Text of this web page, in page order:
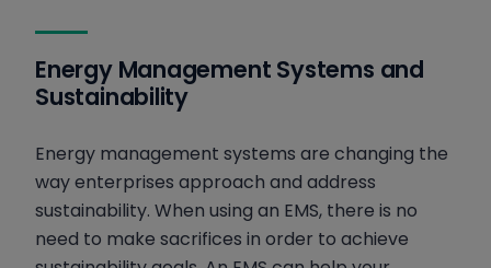
Energy Management Systems and
Sustainability
Energy management systems are changing the
way enterprises approach and address
sustainability. When using an EMS, there is no
need to make sacrifices in order to achieve